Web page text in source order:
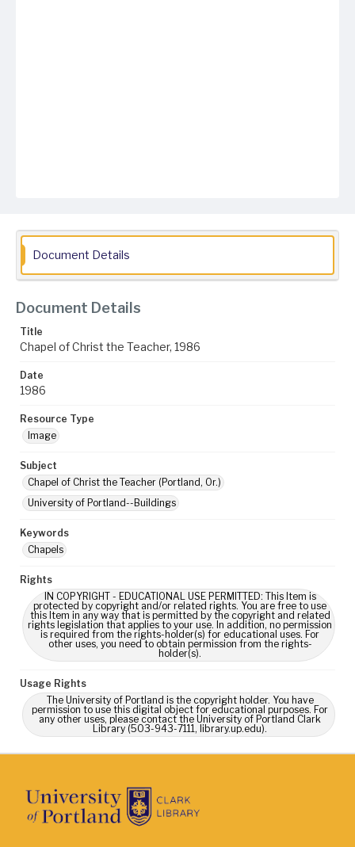
Document Details
Document Details
Title
Chapel of Christ the Teacher, 1986
Date
1986
Resource Type
Image
Subject
Chapel of Christ the Teacher (Portland, Or.)
University of Portland--Buildings
Keywords
Chapels
Rights
IN COPYRIGHT - EDUCATIONAL USE PERMITTED: This Item is
protected by copyright and/or related rights. You are free to use
this Item in any way that is permitted by the copyright and related
rights legislation that applies to your use. In addition, no permission
is required from the rights-holder(s) for educational uses. For
other uses, you need to obtain permission from the rights-
holder(s).
Usage Rights
The University of Portland is the copyright holder. You have
permission to use this digital object for educational purposes. For
any other uses, please contact the University of Portland Clark
Library (503-943-7111, library.up.edu).